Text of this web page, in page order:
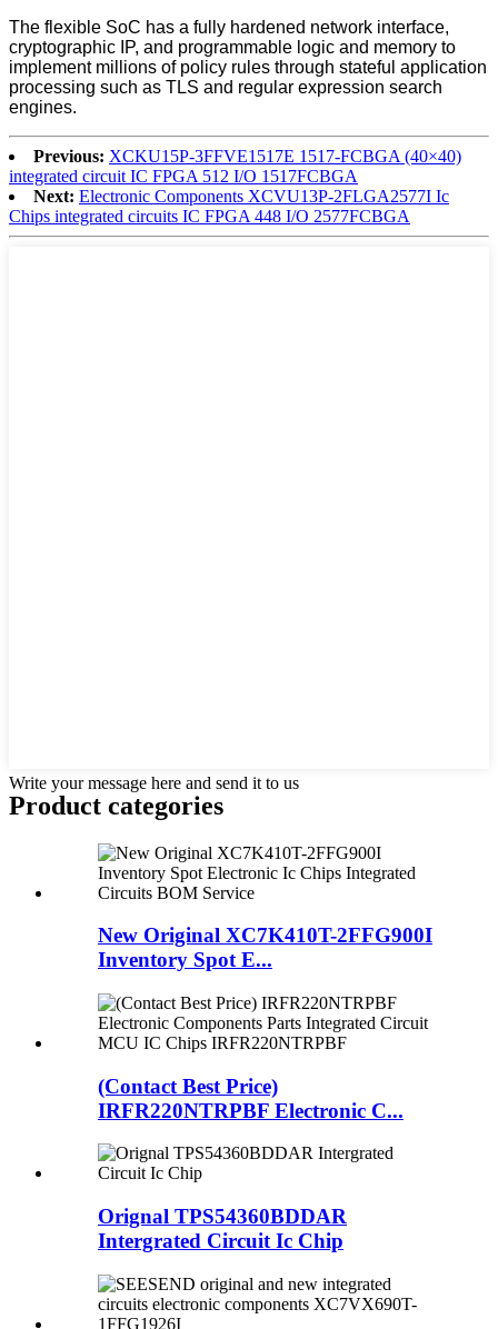
The flexible SoC has a fully hardened network interface,
cryptographic IP, and programmable logic and memory to
implement millions of policy rules through stateful application
processing such as TLS and regular expression search
engines.
Previous: XCKU15P-3FFVE1517E 1517-FCBGA (40×40)
integrated circuit IC FPGA 512 I/O 1517FCBGA
Next: Electronic Components XCVU13P-2FLGA2577I Ic
Chips integrated circuits IC FPGA 448 I/O 2577FCBGA
Write your message here and send it to us
Product categories
New Original XC7K410T-2FFG900I
Inventory Spot E...
(Contact Best Price)
IRFR220NTRPBF Electronic C...
Orignal TPS54360BDDAR
Intergrated Circuit Ic Chip